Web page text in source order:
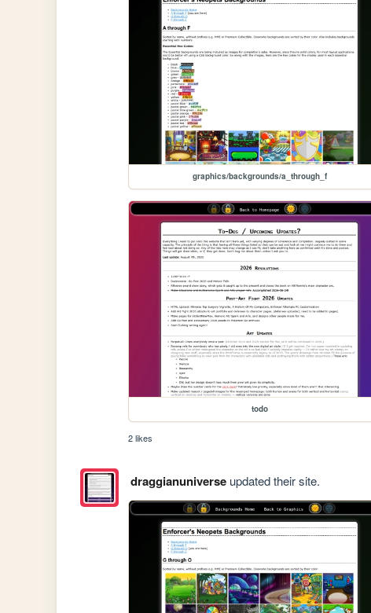
graphics/backgrounds/a_through_f
todo
2 likes
draggianuniverseupdated their site.